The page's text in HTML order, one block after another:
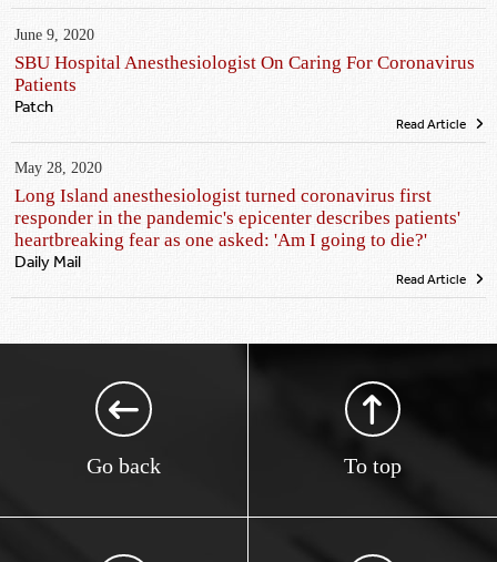
June 9, 2020
SBU Hospital Anesthesiologist On Caring For Coronavirus
Patients
Patch
Read Article
May 28, 2020
Long Island anesthesiologist turned coronavirus first
responder in the pandemic's epicenter describes patients'
heartbreaking fear as one asked: 'Am I going to die?'
Daily Mail
Read Article
Go back To top